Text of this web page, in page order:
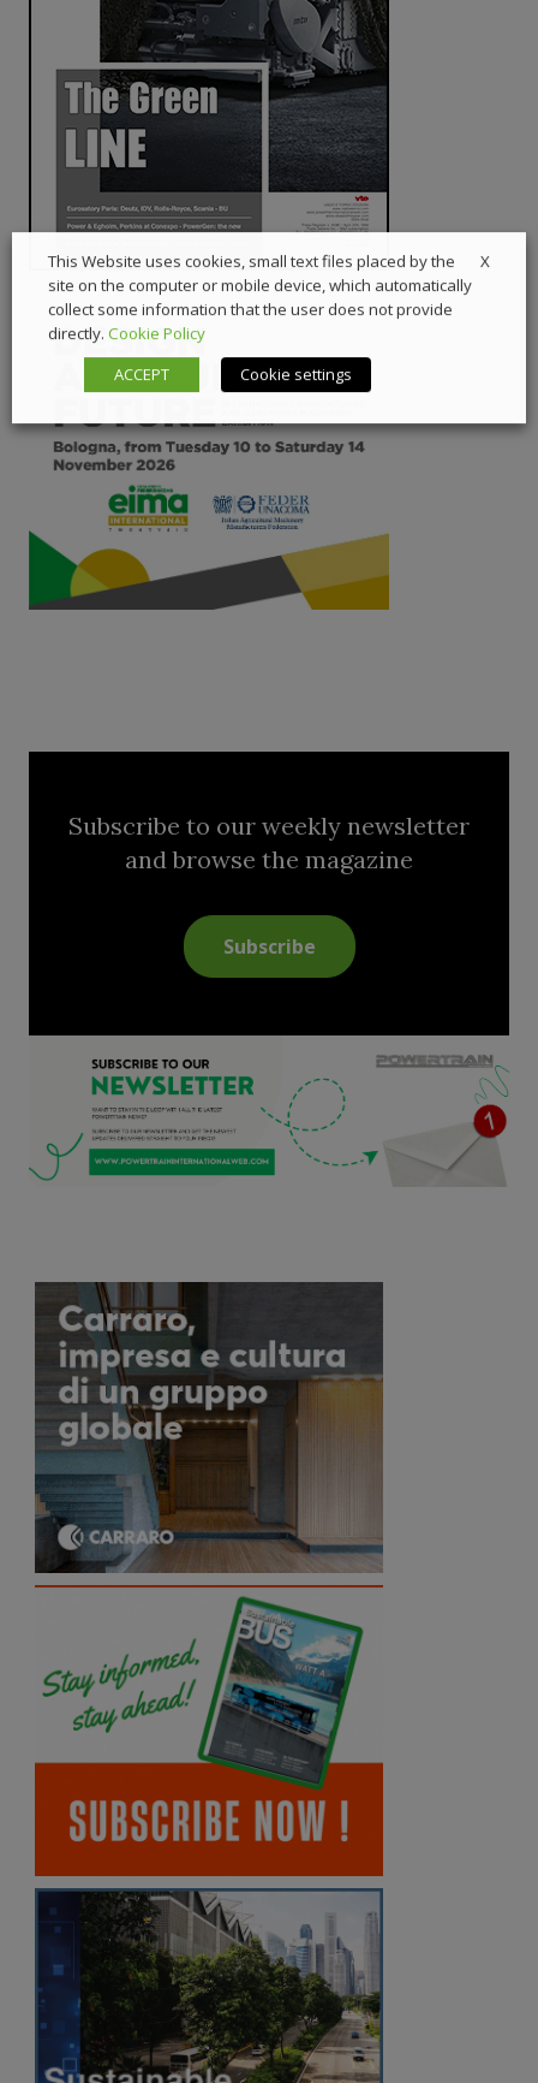
Subscribe to our weekly newsletter
and browse the magazine
Subscribe
X
This Website uses cookies, small text files placed by the
site on the computer or mobile device, which automatically
collect some information that the user does not provide
directly. Cookie Policy
ACCEPT
Cookie settings